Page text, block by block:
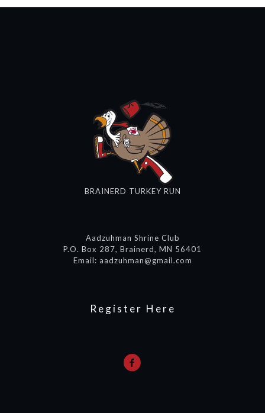
BRAINERD TURKEY RUN
Aadzuhman Shrine Club
P.O. Box 287, Brainerd, MN 56401
Email: aadzuhman@gmail.com
Register Here